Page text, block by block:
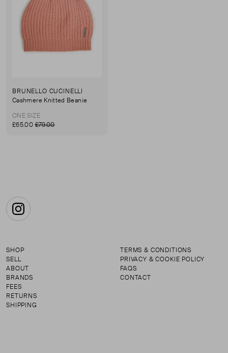
BRUNELLO CUCINELLI
Cashmere Knitted Beanie
ONE SIZE
£65.00£79.00
Instagram
SHOP
SELL
ABOUT
BRANDS
FEES
RETURNS
SHIPPING
TERMS & CONDITIONS
PRIVACY & COOKIE POLICY
FAQS
CONTACT